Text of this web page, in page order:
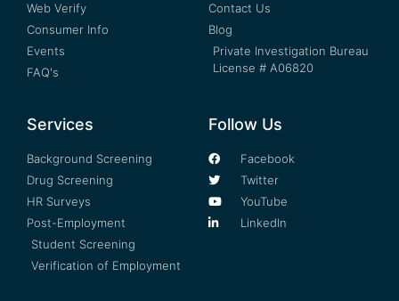
Web Verify
Consumer Info
Events
FAQ's
Contact Us
Blog
Private Investigation Bureau
License # A06820
Services
Background Screening
Drug Screening
HR Surveys
Post-Employment
Student Screening
Verification of Employment
Follow Us
Facebook
Twitter
YouTube
LinkedIn